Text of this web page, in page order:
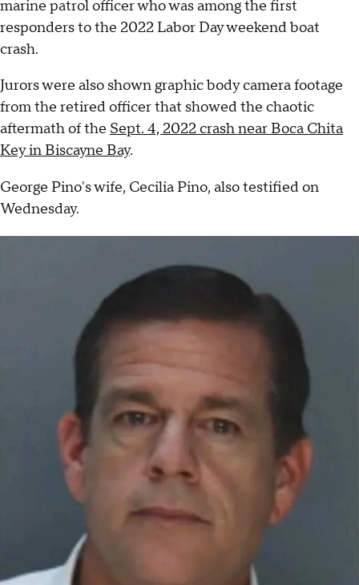
marine patrol officer who was among the first
responders to the 2022 Labor Day weekend boat
crash.
Jurors were also shown graphic body camera footage
from the retired officer that showed the chaotic
aftermath of the Sept. 4, 2022 crash near Boca Chita
Key in Biscayne Bay.
George Pino's wife, Cecilia Pino, also testified on
Wednesday.